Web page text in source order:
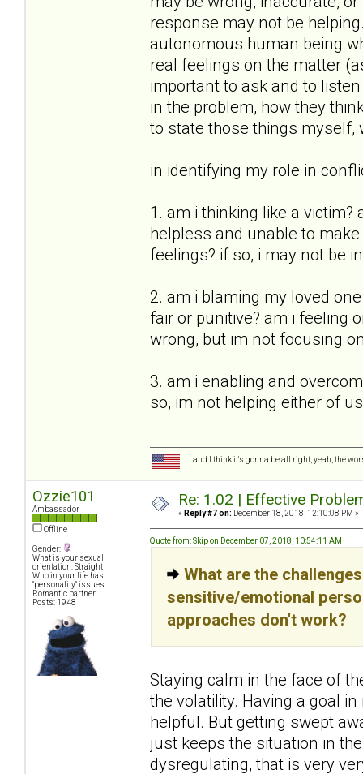
response may not be
autonomous human being
real feelings on the matter
important to ask and to
in the problem, how they
to state those things myself,
in identifying my role in
1. am i thinking like a
helpless and unable to
feelings? if so, i may not be
2. am i blaming my loved
fair or punitive? am i feeling
wrong, but im not focusing
3. am i enabling and
so, im not helping either of
and I think it's gonna be all right; yeah; the
Ozzie101
Ambassador
Offline
Gender:
What is your sexual
orientation: Straight
Who in your life has
"personality" issues:
Romantic partner
Posts: 1948
Re: 1.02 | Effective
« Reply #7 on: December 18, 2018, 12:10:08 PM »
Quote from: Skip on December 07, 2018, 10:54:11 AM
What are the
sensitive/emotional
approaches don't work?
Staying calm in the face of
the volatility. Having a goal
helpful. But getting swept
just keeps the situation in
dysregulating, that is very